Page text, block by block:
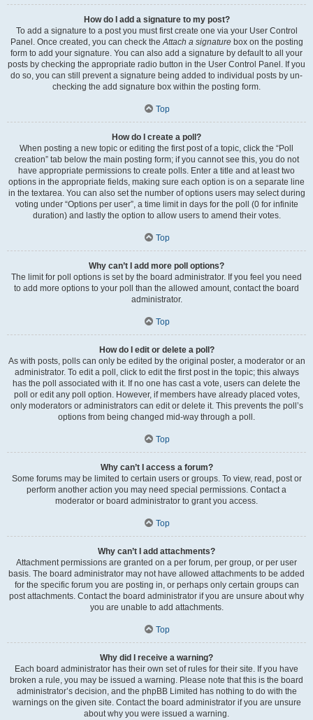
How do I add a signature to my post?
To add a signature to a post you must first create one via your User Control
Panel. Once created, you can check theAttach a signaturebox on the posting
form to add your signature. You can also add a signature by default to all your
posts by checking the appropriate radio button in the User Control Panel. If you
do so, you can still prevent a signature being added to individual posts by un-
checking the add signature box within the posting form.
Top
How do I create a poll?
When posting a new topic or editing the first post of a topic, click the “Poll
creation” tab below the main posting form; if you cannot see this, you do not
have appropriate permissions to create polls. Enter a title and at least two
options in the appropriate fields, making sure each option is on a separate line
in the textarea. You can also set the number of options users may select during
voting under “Options per user”, a time limit in days for the poll (0 for infinite
duration) and lastly the option to allow users to amend their votes.
Top
Why can’t I add more poll options?
The limit for poll options is set by the board administrator. If you feel you need
to add more options to your poll than the allowed amount, contact the board
administrator.
Top
How do I edit or delete a poll?
As with posts, polls can only be edited by the original poster, a moderator or an
administrator. To edit a poll, click to edit the first post in the topic; this always
has the poll associated with it. If no one has cast a vote, users can delete the
poll or edit any poll option. However, if members have already placed votes,
only moderators or administrators can edit or delete it. This prevents the poll’s
options from being changed mid-way through a poll.
Top
Why can’t I access a forum?
Some forums may be limited to certain users or groups. To view, read, post or
perform another action you may need special permissions. Contact a
moderator or board administrator to grant you access.
Top
Why can’t I add attachments?
Attachment permissions are granted on a per forum, per group, or per user
basis. The board administrator may not have allowed attachments to be added
for the specific forum you are posting in, or perhaps only certain groups can
post attachments. Contact the board administrator if you are unsure about why
you are unable to add attachments.
Top
Why did I receive a warning?
Each board administrator has their own set of rules for their site. If you have
broken a rule, you may be issued a warning. Please note that this is the board
administrator’s decision, and the phpBB Limited has nothing to do with the
warnings on the given site. Contact the board administrator if you are unsure
about why you were issued a warning.